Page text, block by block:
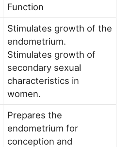
Function
Stimulates growth of the
endometrium.
Stimulates growth of
secondary sexual
characteristics in
women.
Prepares the
endometrium for
conception and